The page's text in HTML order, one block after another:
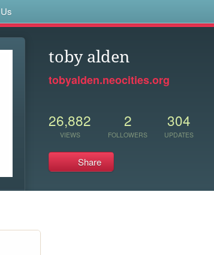
toby alden
tobyalden.neocities.org
26,882
VIEWS
2
FOLLOWERS
304
UPDATES
Share